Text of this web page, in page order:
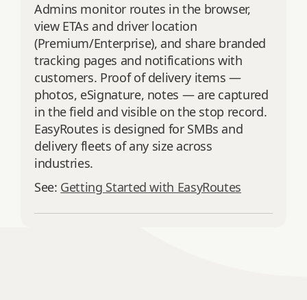
Admins monitor routes in the browser,
view ETAs and driver location
(Premium/Enterprise), and share branded
tracking pages and notifications with
customers. Proof of delivery items —
photos, eSignature, notes — are captured
in the field and visible on the stop record.
EasyRoutes is designed for SMBs and
delivery fleets of any size across
industries.
See: Getting Started with EasyRoutes